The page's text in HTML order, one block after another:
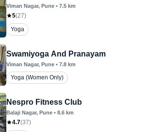
Viman Nagar, Pune • 7.5 km
5(27)
Yoga
Swamiyoga And Pranayam
Viman Nagar, Pune • 7.8 km
Yoga (Women Only)
Nespro Fitness Club
Balaji Nagar, Pune • 8.6 km
4.7(37)